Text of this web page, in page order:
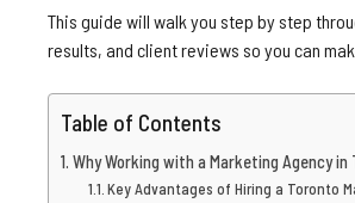
This guide will walk you step by step
results, and client reviews so you can
Table of Contents
Why Working with a Marketing Agency
Key Advantages of Hiring a Toronto